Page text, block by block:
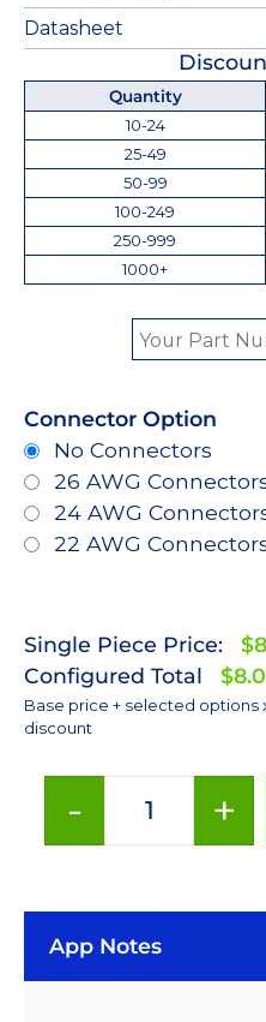
Datasheet
Quantity
10-24
25-49
50-99
100-249
250-999
1000+
Connector Option
No Connectors
26 AWG
24 AWG
22 AWG
Single Piece Price:
Configured Total
Base price + selected
discount
- +
App Notes